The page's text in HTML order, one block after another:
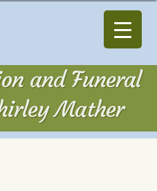
and Funeral
Mather